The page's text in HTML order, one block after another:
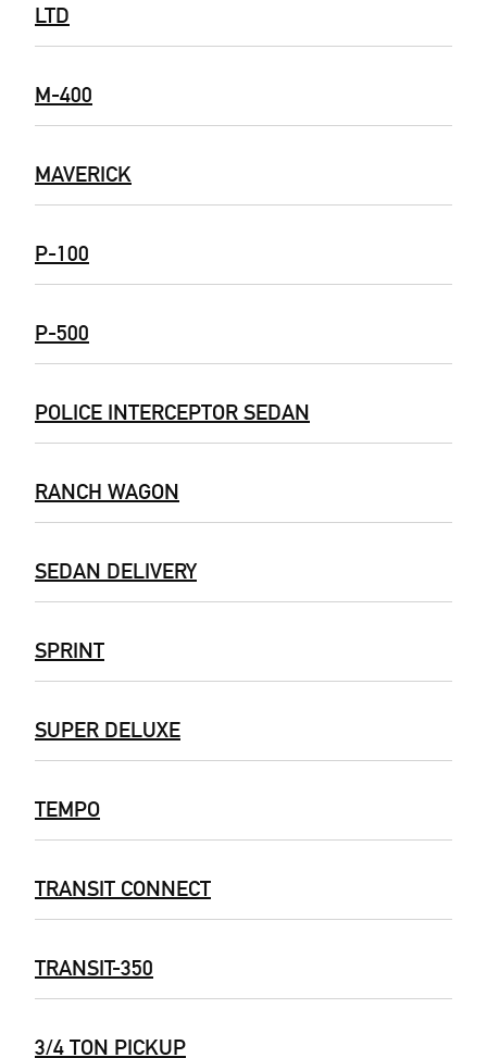
LTD
M-400
MAVERICK
P-100
P-500
POLICE INTERCEPTOR SEDAN
RANCH WAGON
SEDAN DELIVERY
SPRINT
SUPER DELUXE
TEMPO
TRANSIT CONNECT
TRANSIT-350
3/4 TON PICKUP